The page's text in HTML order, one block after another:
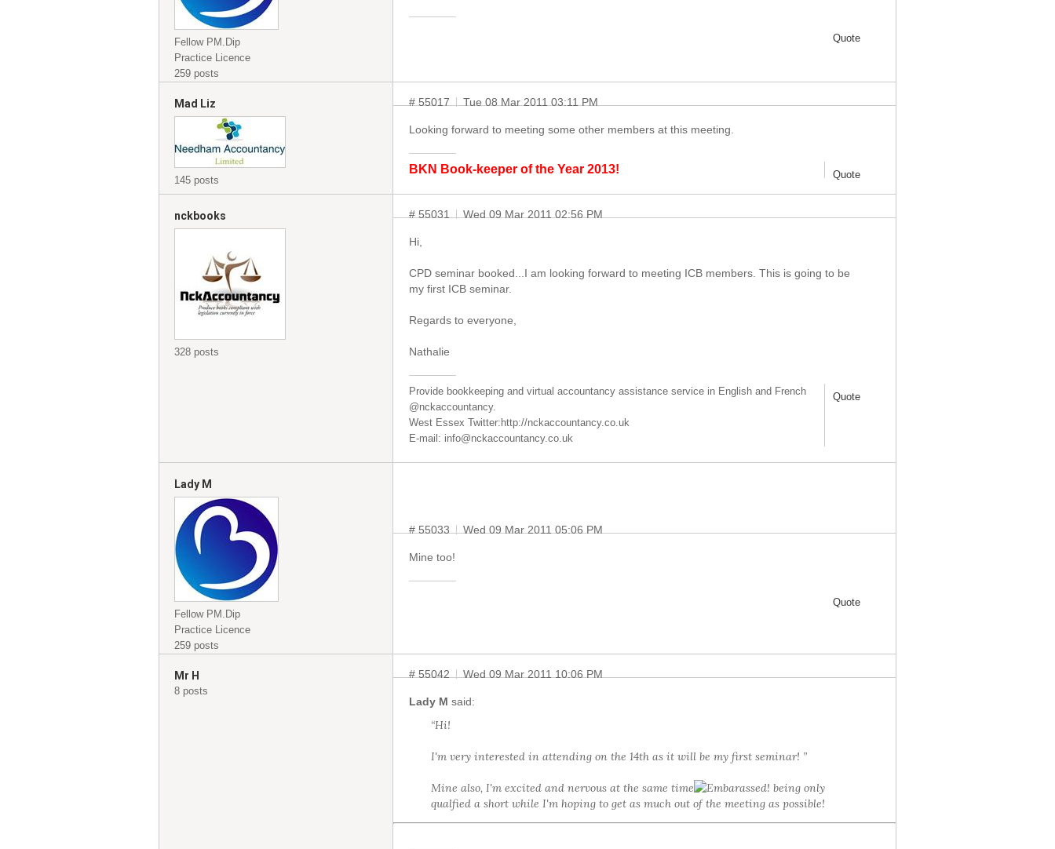
Fellow PM.Dip
Practice Licence
259 posts
Quote
Mad Liz
145 posts
# 55017 Tue 08 Mar 2011 03:11 PM
Looking forward to meeting some other members at this meeting.
BKN Book-keeper of the Year 2013! Quote
nckbooks
328 posts
# 55031 Wed 09 Mar 2011 02:56 PM
Hi,
CPD seminar booked...I am looking forward to meeting ICB members. This is going to be
my first ICB seminar.
Regards to everyone,
Nathalie
Provide bookkeeping and virtual accountancy assistance service in English and French
@nckaccountancy.
West Essex Twitter:http://nckaccountancy.co.uk
E-mail: info@nckaccountancy.co.uk
Quote
Lady M
Fellow PM.Dip
Practice Licence
259 posts
# 55033 Wed 09 Mar 2011 05:06 PM
Mine too!
Quote
Mr H
8 posts
# 55042 Wed 09 Mar 2011 10:06 PM
Lady M said:
“Hi!
I'm very interested in attending on the 14th as it will be my first seminar! ”
Mine also, I'm excited and nervous at the same time
! being only
qualfied a short while I'm hoping to get as much out of the meeting as possible!